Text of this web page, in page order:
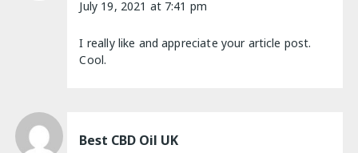
July 19, 2021 at 7:41 pm
I really like and appreciate your article post.
Cool.
Best CBD Oil UK